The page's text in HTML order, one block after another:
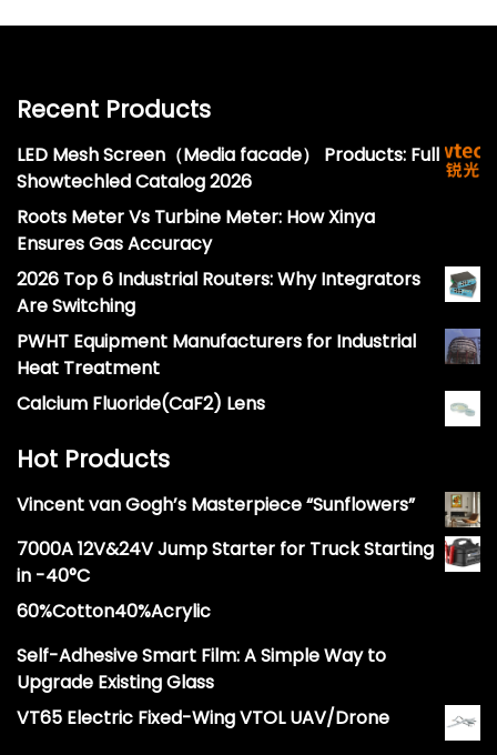
Recent Products
LED Mesh Screen（Media facade） Products: Full
Showtechled Catalog 2026
Roots Meter Vs Turbine Meter: How Xinya
Ensures Gas Accuracy
2026 Top 6 Industrial Routers: Why Integrators
Are Switching
PWHT Equipment Manufacturers for Industrial
Heat Treatment
Calcium Fluoride(CaF2) Lens
Hot Products
Vincent van Gogh’s Masterpiece “Sunflowers”
7000A 12V&24V Jump Starter for Truck Starting
in -40°C
60%Cotton40%Acrylic
Self-Adhesive Smart Film: A Simple Way to
Upgrade Existing Glass
VT65 Electric Fixed-Wing VTOL UAV/Drone